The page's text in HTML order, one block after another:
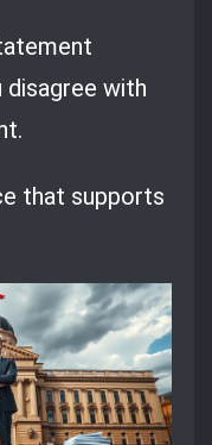
disagree with
that supports